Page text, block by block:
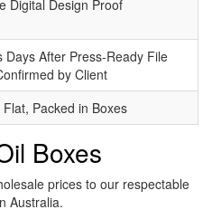
Digital Design Proof
Days After Press-Ready File
by Client
Flat, Packed in Boxes
Boxes
prices to our respectable
Australia.